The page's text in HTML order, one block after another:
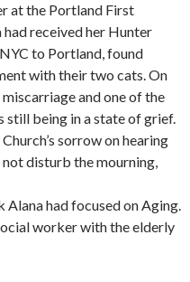
at the Portland First
received her Hunter
to Portland, found
with their two cats. On
miscarriage and one of the
still being in a state of grief.
sorrow on hearing
disturb the mourning,
Alana had focused on Aging.
worker with the elderly